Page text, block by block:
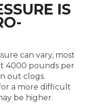
IS
can vary, most
4000 pounds per
out clogs.
a more difficult
be higher.